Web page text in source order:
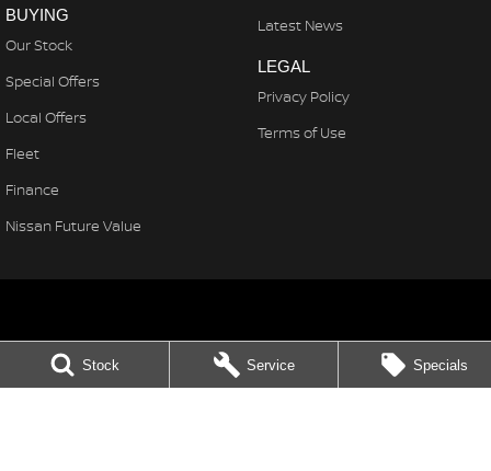
Stock Service Specials
BUYING
Our Stock
Special Offers
Local Offers
Fleet
Finance
Nissan Future Value
Latest News
LEGAL
Privacy Policy
Terms of Use
Northern Beaches Nissan
571 Pittwater Rd, Brookvale Brookvale NSW